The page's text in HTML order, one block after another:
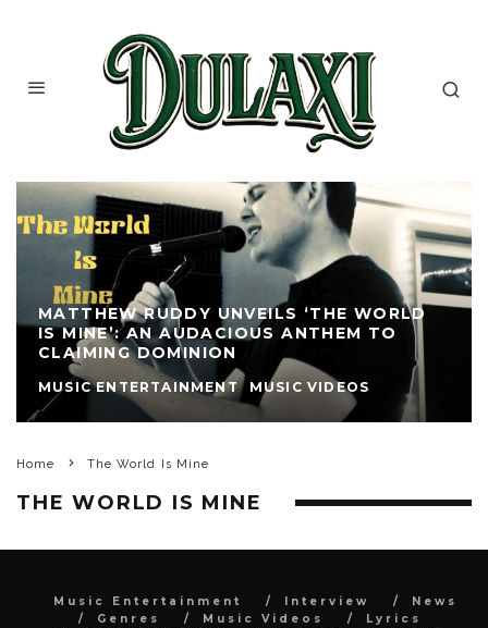
MATTHEW RUDDY UNVEILS ‘THE WORLD
IS MINE’: AN AUDACIOUS ANTHEM TO
CLAIMING DOMINION
MUSIC ENTERTAINMENT MUSIC VIDEOS
Home The World Is Mine
THE WORLD IS MINE
Music Entertainment Interview
News
Genres
Music Videos
Lyrics